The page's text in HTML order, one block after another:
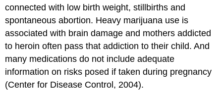
connected with low birth weight, stillbirths and
spontaneous abortion. Heavy marijuana use is
associated with brain damage and mothers addicted
to heroin often pass that addiction to their child. And
many medications do not include adequate
information on risks posed if taken during pregnancy
(Center for Disease Control, 2004).